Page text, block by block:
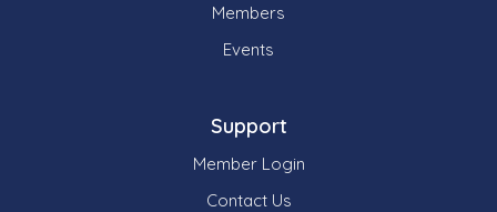
Members
Events
Support
Member Login
Contact Us